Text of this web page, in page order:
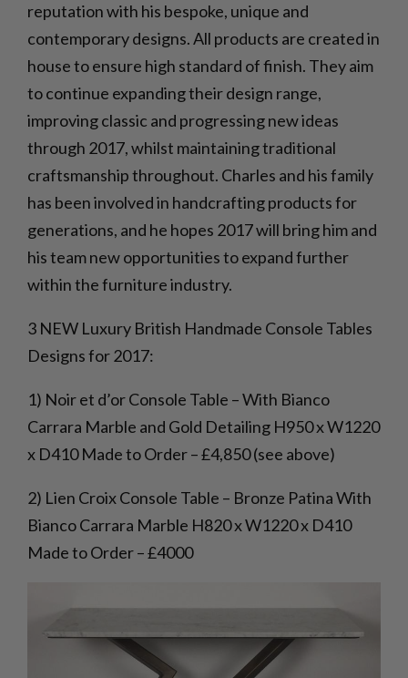
reputation with his bespoke, unique and
contemporary designs. All products are created in
house to ensure high standard of finish. They aim
to continue expanding their design range,
improving classic and progressing new ideas
through 2017, whilst maintaining traditional
craftsmanship throughout. Charles and his family
has been involved in handcrafting products for
generations, and he hopes 2017 will bring him and
his team new opportunities to expand further
within the furniture industry.
3 NEW Luxury British Handmade Console Tables
Designs for 2017:
1) Noir et d’or Console Table – With Bianco
Carrara Marble and Gold Detailing H950 x W1220
x D410 Made to Order – £4,850 (see above)
2) Lien Croix Console Table – Bronze Patina With
Bianco Carrara Marble H820 x W1220 x D410
Made to Order – £4000